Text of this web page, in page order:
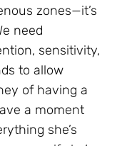
zones—it’s
need
sensitivity,
to allow
of having a
a moment
she’s